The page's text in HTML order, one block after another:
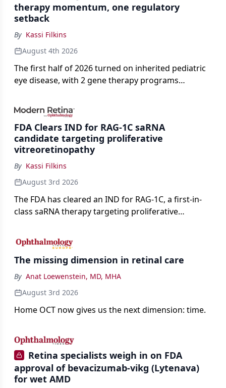
therapy momentum, one regulatory
setback
By Kassi Filkins
August 4th 2026
The first half of 2026 turned on inherited pediatric
eye disease, with 2 gene therapy programs
complete response letter in a childhood-onset optic
neuropathy.
FDA Clears IND for RAG-1C saRNA
candidate targeting proliferative
vitreoretinopathy
By Kassi Filkins
August 3rd 2026
The FDA has cleared an IND for RAG-1C, a first-in-
class saRNA therapy targeting proliferative
The missing dimension in retinal care
By Anat Loewenstein, MD, MHA
August 3rd 2026
Home OCT now gives us the next dimension: time.
Retina specialists weigh in on FDA
approval of bevacizumab-vikg (Lytenava)
for wet AMD